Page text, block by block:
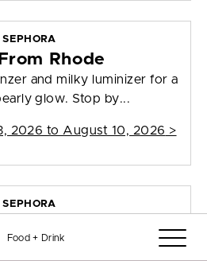
Food + Drink
SEPHORA
Rhode
and milky luminizer for a
glow. Stop by...
2026 to August 10, 2026 >
SEPHORA
Stop by and shop in